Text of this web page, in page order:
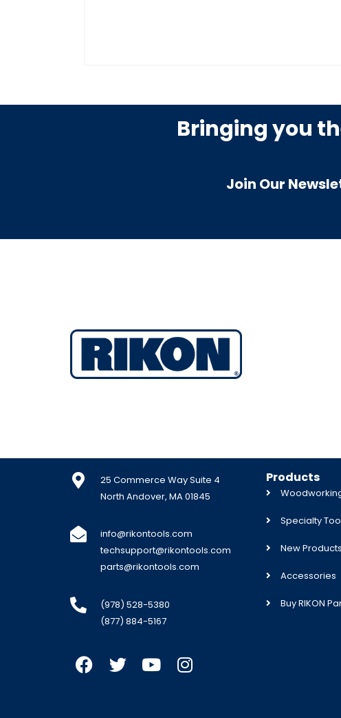
Bringing you
Join Our
25 Commerce Way Suite 4
North Andover, MA 01845
info@rikontools.com
techsupport@rikontools.com
parts@rikontools.com
(978) 528-5380
(877) 884-5167
Products
Specialty
New Products
Accessories
Buy RIKON